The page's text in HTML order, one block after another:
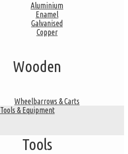
Aluminium
Enamel
Galvanised
Copper
Wooden
Wheelbarrows & Carts
Tools & Equipment
Tools